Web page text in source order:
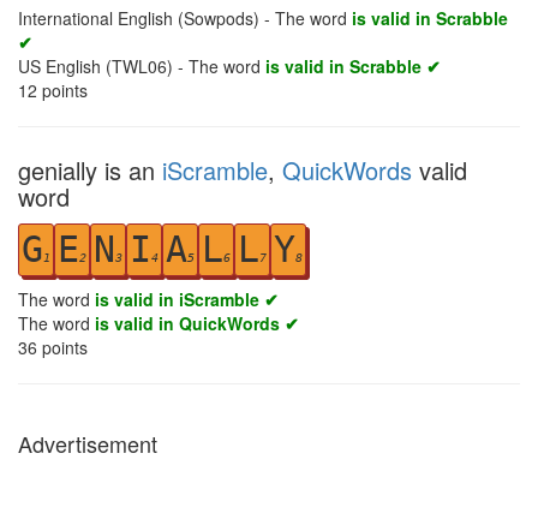
International English (Sowpods) - The word is valid in Scrabble
✔
US English (TWL06) - The word is valid in Scrabble ✔
12 points
genially is an iScramble, QuickWords valid
word
G1 E2 N3 I 4 A5 L6 L7 Y8
The word is valid in iScramble ✔
The word is valid in QuickWords ✔
36 points
Advertisement